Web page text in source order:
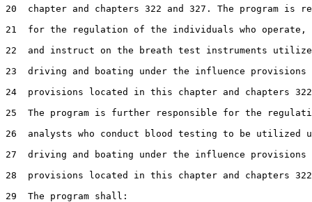
20  chapter and chapters 322 and 327. The program is
21  for the regulation of the individuals who operate,
22  and instruct on the breath test instruments
23  driving and boating under the influence provisions
24  provisions located in this chapter and chapters
25  The program is further responsible for the
26  analysts who conduct blood testing to be utilized
27  driving and boating under the influence provisions
28  provisions located in this chapter and chapters
29  The program shall: